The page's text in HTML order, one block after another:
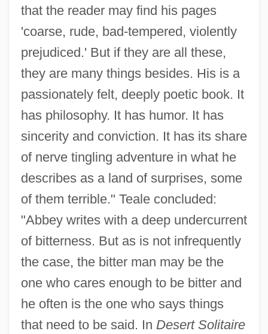
that the reader may find his pages
'coarse, rude, bad-tempered, violently
prejudiced.' But if they are all these,
they are many things besides. His is a
passionately felt, deeply poetic book. It
has philosophy. It has humor. It has
sincerity and conviction. It has its share
of nerve tingling adventure in what he
describes as a land of surprises, some
of them terrible." Teale concluded:
"Abbey writes with a deep undercurrent
of bitterness. But as is not infrequently
the case, the bitter man may be the
one who cares enough to be bitter and
he often is the one who says things
that need to be said. In Desert Solitaire